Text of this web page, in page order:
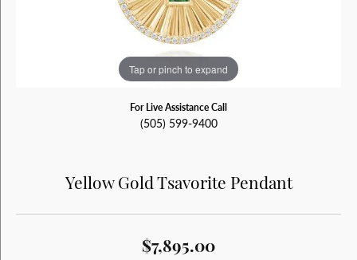
Tap or pinch to expand
For Live Assistance Call
(505) 599-9400
Yellow Gold Tsavorite Pendant
$7,895.00